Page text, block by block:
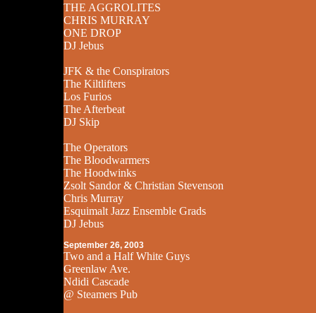
THE AGGROLITES
CHRIS MURRAY
ONE DROP
DJ Jebus
JFK & the Conspirators
The Kiltlifters
Los Furios
The Afterbeat
DJ Skip
The Operators
The Bloodwarmers
The Hoodwinks
Zsolt Sandor & Christian Stevenson
Chris Murray
Esquimalt Jazz Ensemble Grads
DJ Jebus
September 26, 2003
Two and a Half White Guys
Greenlaw Ave.
Ndidi Cascade
@ Steamers Pub